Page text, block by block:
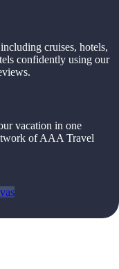
cruises, hotels,
confidently using our
vacation in one
of AAA Travel